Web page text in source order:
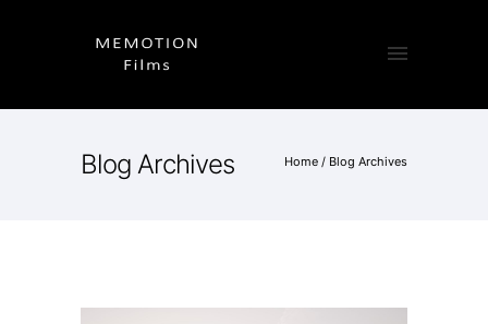
Blog Archives Home / Blog Archives